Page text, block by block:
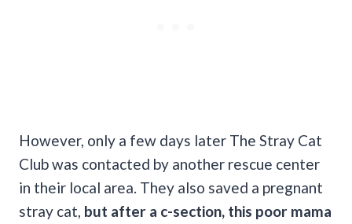
However, only a few days later The Stray Cat
Club was contacted by another rescue center
in their local area. They also saved a pregnant
stray cat, but after a c-section, this poor mama